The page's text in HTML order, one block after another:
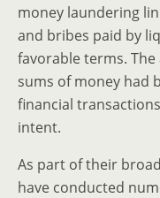
money laundering
and bribes paid by
favorable terms.
sums of money had
financial
intent.
As part of their
have conducted